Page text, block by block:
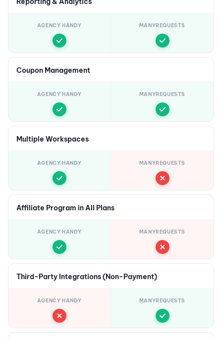
AGENCY HANDY MANYREQUESTS
Coupon Management
AGENCY HANDY MANYREQUESTS
Multiple Workspaces
AGENCY HANDY MANYREQUESTS
Affiliate Program in All Plans
AGENCY HANDY MANYREQUESTS
Third-Party Integrations (Non-Payment)
AGENCY HANDY MANYREQUESTS